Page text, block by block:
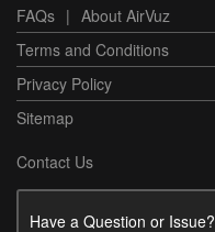
FAQs | About AirVuz
Terms and Conditions
Privacy Policy
Sitemap
Contact Us
Have a Question or Issue?